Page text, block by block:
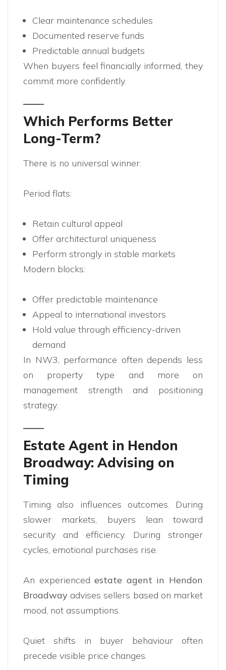
Clear maintenance schedules
Documented reserve funds
Predictable annual budgets
When buyers feel financially informed, they
commit more confidently.
Which Performs Better
Long-Term?
There is no universal winner.
Period flats:
Retain cultural appeal
Offer architectural uniqueness
Perform strongly in stable markets
Modern blocks:
Offer predictable maintenance
Appeal to international investors
Hold value through efficiency-driven
demand
In NW3, performance often depends less
on property type and more on
management strength and positioning
strategy.
Estate Agent in Hendon
Broadway: Advising on
Timing
Timing also influences outcomes. During
slower markets, buyers lean toward
security and efficiency. During stronger
cycles, emotional purchases rise.
An experiencedestate agent in Hendon
Broadway advises sellers based on market
mood, not assumptions.
Quiet shifts in buyer behaviour often
precede visible price changes.